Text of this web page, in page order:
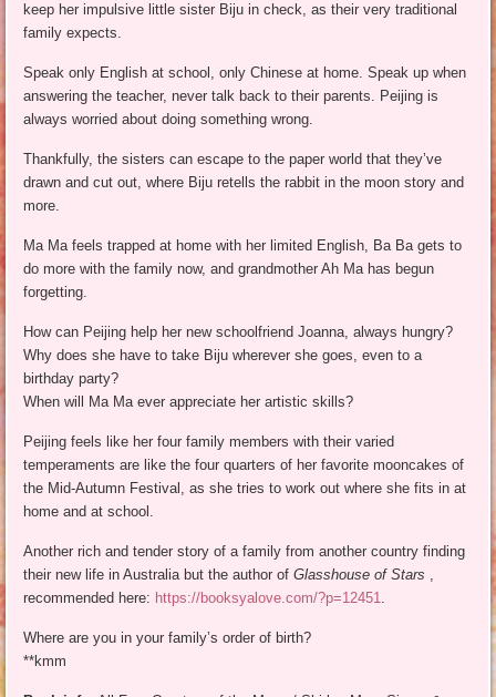
keep her impulsive little sister Biju in check, as their very traditional
family expects.
Speak only English at school, only Chinese at home. Speak up when
answering the teacher, never talk back to their parents. Peijing is
always worried about doing something wrong.
Thankfully, the sisters can escape to the paper world that they’ve
drawn and cut out, where Biju retells the rabbit in the moon story and
more.
Ma Ma feels trapped at home with her limited English, Ba Ba gets to
do more with the family now, and grandmother Ah Ma has begun
forgetting.
How can Peijing help her new schoolfriend Joanna, always hungry?
Why does she have to take Biju wherever she goes, even to a
birthday party?
When will Ma Ma ever appreciate her artistic skills?
Peijing feels like her four family members with their varied
temperaments are like the four quarters of her favorite mooncakes of
the Mid-Autumn Festival, as she tries to work out where she fits in at
home and at school.
Another rich and tender story of a family from another country finding
their new life in Australia but the author ofGlasshouse of Stars ,
recommended here: https://booksyalove.com/?p=12451.
Where are you in your family’s order of birth?
**kmm